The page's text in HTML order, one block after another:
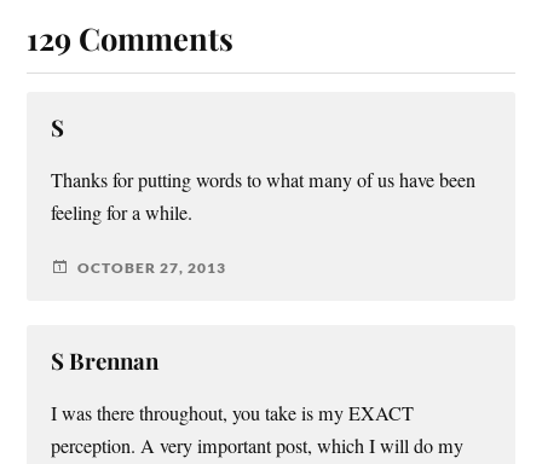
129 Comments
S
Thanks for putting words to what many of us have been
feeling for a while.
OCTOBER 27, 2013
S Brennan
I was there throughout, you take is my EXACT
perception. A very important post, which I will do my